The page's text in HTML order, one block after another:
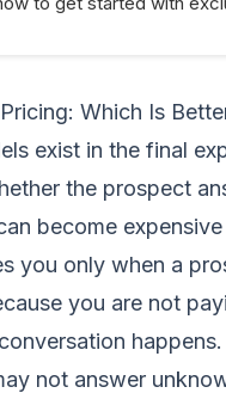
Which Is
exist in the final
the prospect
become
you only when a
you are not
not answer